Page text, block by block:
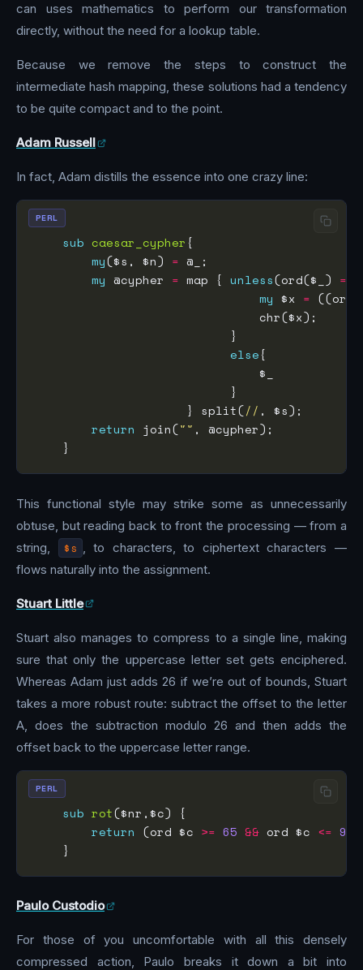
can uses mathematics to perform our transformation
directly, without the need for a lookup table.
Because we remove the steps to construct the
intermediate hash mapping, these solutions had a tendency
to be quite compact and to the point.
Adam Russell
In fact, Adam distills the essence into one crazy line:
sub caesar_cypher
my($s, $n) =
my @cypher = map { unless(ord($_) ==
my $x =
else
                     } split(
//
return join(""
PERL
This functional style may strike some as unnecessarily
obtuse, but reading back to front the processing — from a
string,
$s , to characters, to ciphertext characters —
flows naturally into the assignment.
Stuart Little
Stuart also manages to compress to a single line, making
sure that only the uppercase letter set gets enciphered.
Whereas Adam just adds 26 if we’re out of bounds, Stuart
takes a more robust route: subtract the offset to the letter
A, does the subtraction modulo 26 and then adds the
offset back to the uppercase letter range.
sub rot
return (ord $c >= 65 && ord $c <= 90
PERL
Paulo Custodio
For those of you uncomfortable with all this densely
compressed action, Paulo breaks it down a bit into